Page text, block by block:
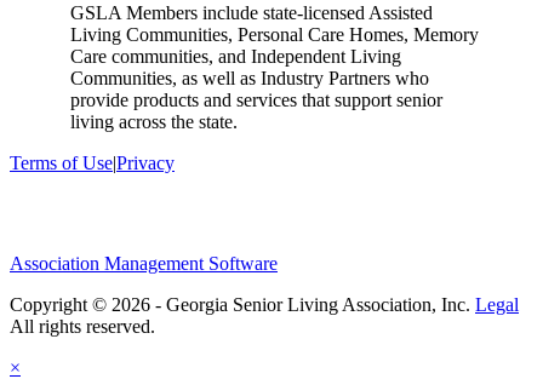
GSLA Members include state-licensed Assisted
Living Communities, Personal Care Homes, Memory
Care communities, and Independent Living
Communities, as well as Industry Partners who
provide products and services that support senior
living across the state.
Terms of Use|Privacy
Association Management Software
Copyright © 2026 - Georgia Senior Living Association, Inc. Legal
×